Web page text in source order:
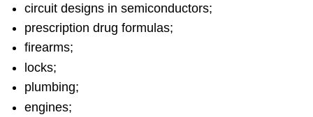
circuit designs in semiconductors;
prescription drug formulas;
firearms;
locks;
plumbing;
engines;